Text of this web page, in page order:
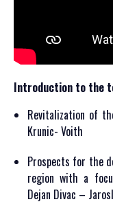
Introduction to the
Revitalization of
Krunic- Voith
Prospects for the
region with a
Dejan Divac –